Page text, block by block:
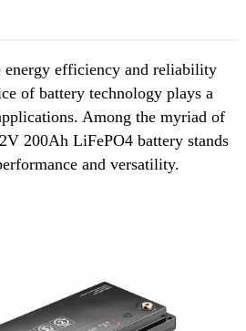
efficiency and reliability
of battery technology plays a
Among the myriad of
200Ah LiFePO4 battery stands
and versatility.